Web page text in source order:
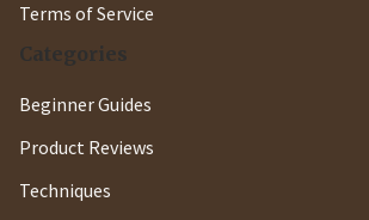
Terms of Service
Categories
Beginner Guides
Product Reviews
Techniques